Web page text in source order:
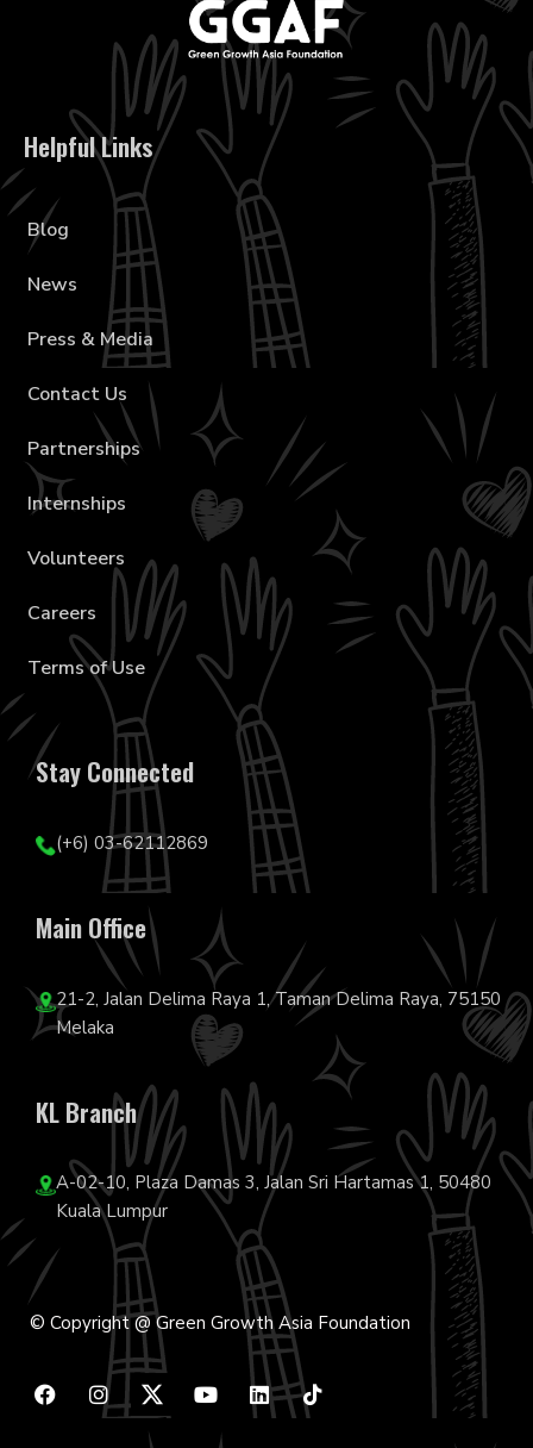
Helpful Links
Blog
News
Press & Media
Contact Us
Partnerships
Internships
Volunteers
Careers
Terms of Use
Stay Connected
(+6) 03-62112869
Main Office
21-2, Jalan Delima Raya 1, Taman Delima Raya, 75150
Melaka
KL Branch
A-02-10, Plaza Damas 3, Jalan Sri Hartamas 1, 50480
Kuala Lumpur
© Copyright @ Green Growth Asia Foundation
a
c
n
s
o
L
i
n
i
k